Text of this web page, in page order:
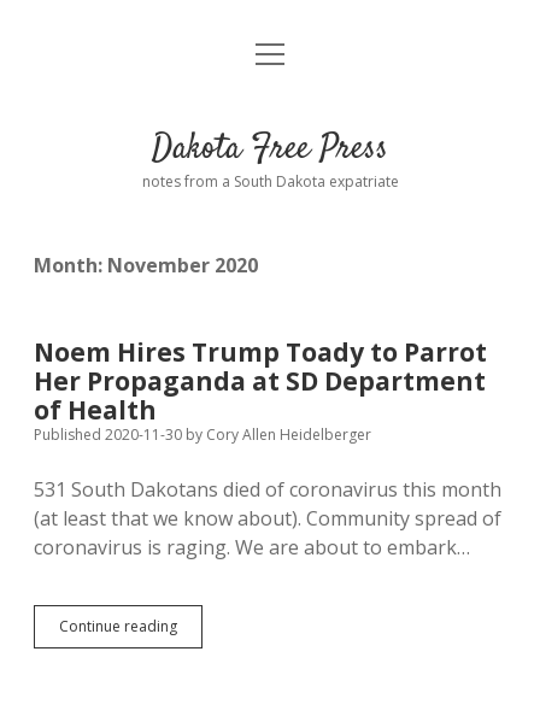
Home
Donate
Advertising
Comments: Moderation and Anonymity
Podcasts
open
Dakota Free Press
notes from a South Dakota expatriate
Month: November 2020
Noem Hires Trump Toady to Parrot
Her Propaganda at SD Department
of Health
Published 2020-11-30 by Cory Allen Heidelberger
531 South Dakotans died of coronavirus this month
(at least that we know about). Community spread of
coronavirus is raging. We are about to embark…
Continue readingNoem
Hires